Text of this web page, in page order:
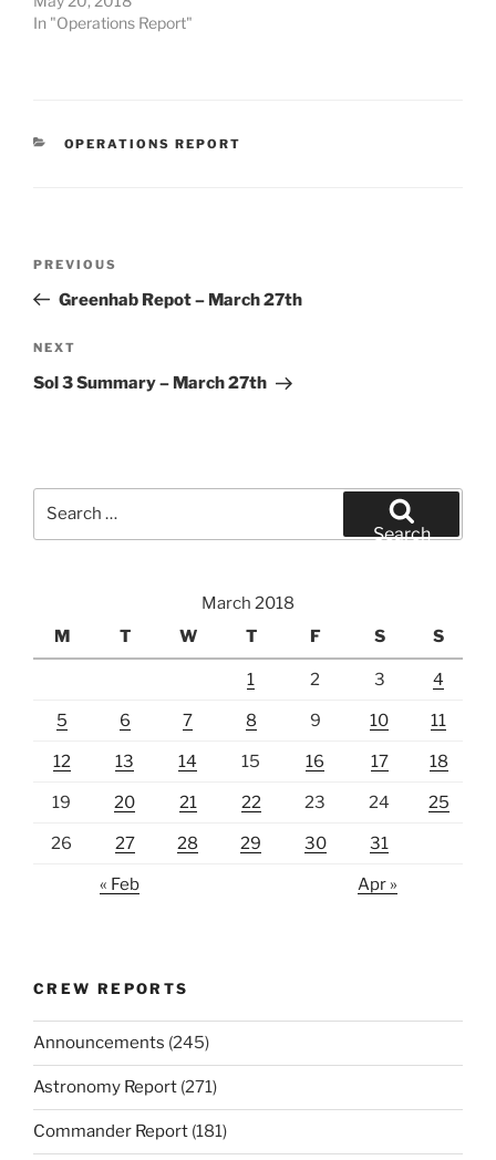
In "Operations Report"
CATEGORIES
OPERATIONS REPORT
Previous
Post
PREVIOUS
Greenhab Repot – March 27th
Next
Post
NEXT
Sol 3 Summary – March 27th
Search
March 2018
M
T W T F S S
1 2 3 4
5 6 7 8 9 10 11
12 13 14 15 16 17 18
19 20 21 22 23 24 25
26 27 28 29 30 31
« Feb Apr »
CREW REPORTS
Announcements (245)
Astronomy Report (271)
Commander Report (181)